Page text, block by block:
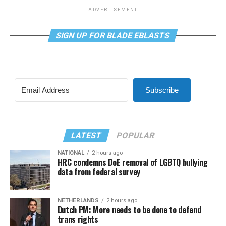
ADVERTISEMENT
SIGN UP FOR BLADE EBLASTS
Subscribe
LATEST POPULAR
NATIONAL 2 hours ago
HRC condemns DoE removal of LGBTQ bullying
data from federal survey
NETHERLANDS 2 hours ago
Dutch PM: More needs to be done to defend
trans rights